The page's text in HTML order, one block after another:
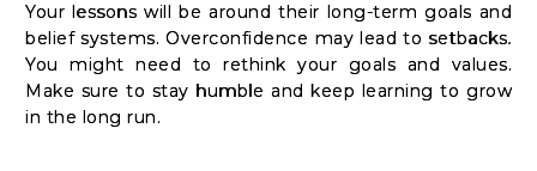
Your lessons will be around their long-term goals and
belief systems. Overconfidence may lead to setbacks.
You might need to rethink your goals and values.
Make sure to stay humble and keep learning to grow
in the long run.